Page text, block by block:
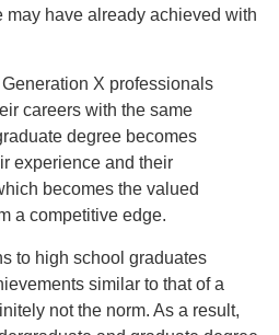
may have already achieved with
Generation X professionals
careers with the same
degree becomes
experience and their
becomes the valued
a competitive edge.
to high school graduates
similar to that of a
not the norm. As a result,